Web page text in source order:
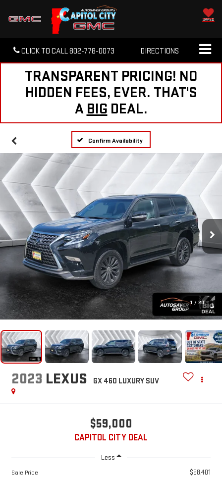
SAVED
CLICK TO CALL802-778-0073 DIRECTIONS
TRANSPARENT PRICING! NO
HIDDEN FEES, EVER. THAT'S
A BIG DEAL.
Confirm Availability
1 / 20
2023 LEXUS GX 460 LUXURY SUV
$59,000
CAPITOL CITY DEAL
Less
Sale Price $58,401